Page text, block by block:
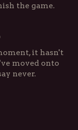
the game.
it hasn't
moved onto
never.